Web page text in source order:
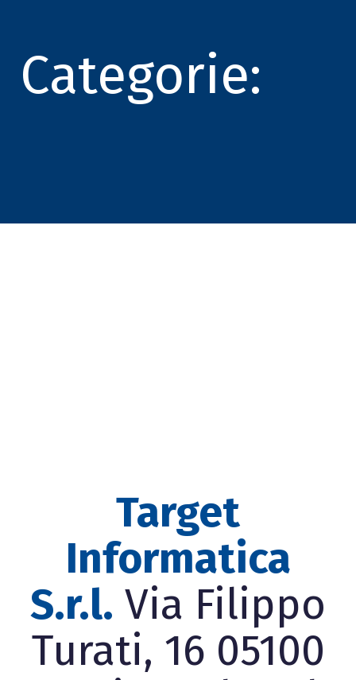
Categorie:
Target
Informatica
S.r.l. Via Filippo
Turati, 16 05100